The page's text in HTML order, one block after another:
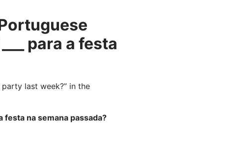
para a festa
last week?” in the
festa na semana passada?